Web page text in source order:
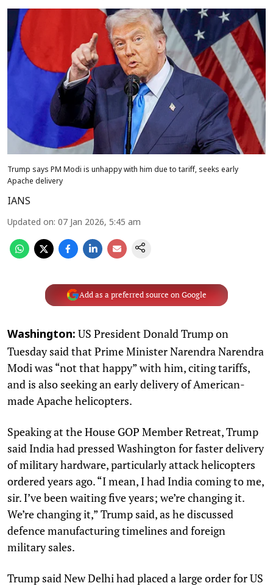
Trump says PM Modi is unhappy with him due to tariff, seeks early
Apache delivery
IANS
Updated on: 07 Jan 2026, 5:45 am
Add as a preferred source on Google
Washington: US President Donald Trump on
Tuesday said that Prime Minister Narendra Narendra
Modi was “not that happy” with him, citing tariffs,
and is also seeking an early delivery of American-
made Apache helicopters.
Speaking at the House GOP Member Retreat, Trump
said India had pressed Washington for faster delivery
of military hardware, particularly attack helicopters
ordered years ago. “I mean, I had India coming to me,
sir. I’ve been waiting five years; we’re changing it.
We’re changing it,” Trump said, as he discussed
defence manufacturing timelines and foreign
military sales.
Trump said New Delhi had placed a large order for US